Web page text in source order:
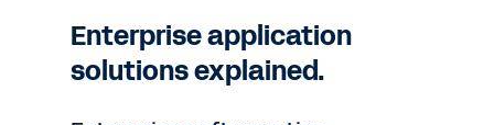
Enterprise application
solutions explained.